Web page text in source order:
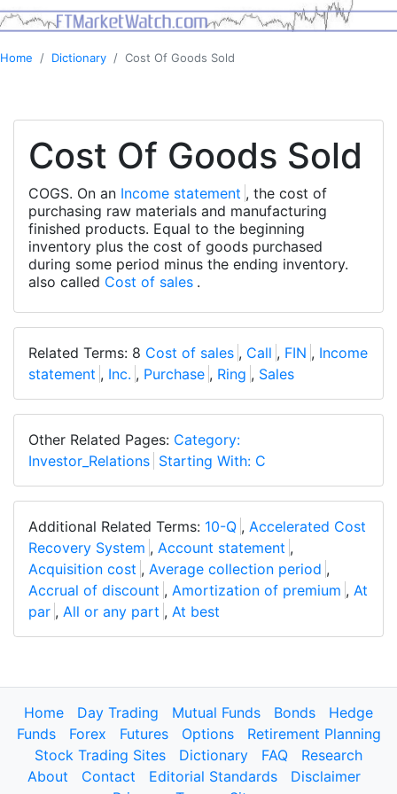
Home Dictionary Cost Of Goods Sold
Cost Of Goods Sold
COGS. On an Income statement , the cost of
purchasing raw materials and manufacturing
finished products. Equal to the beginning
inventory plus the cost of goods purchased
during some period minus the ending inventory.
also called Cost of sales .
Related Terms: 8 Cost of sales , Call , FIN , Income
statement , Inc. , Purchase , Ring , Sales
Other Related Pages: Category:
Investor_Relations Starting With: C
Additional Related Terms: 10-Q , Accelerated Cost
Recovery System , Account statement ,
Acquisition cost , Average collection period ,
Accrual of discount , Amortization of premium , At
par , All or any part , At best
Home Day Trading Mutual Funds Bonds
Hedge
Funds
Forex Futures Options
Retirement Planning
Stock Trading Sites
Dictionary FAQ
Research
About
Contact Editorial Standards
Disclaimer